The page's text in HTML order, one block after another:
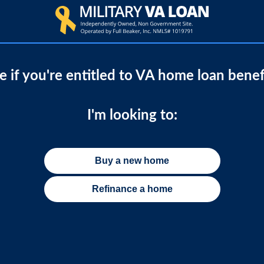
if you're entitled to VA home loan
I'm looking to:
Buy a new home
Refinance a home